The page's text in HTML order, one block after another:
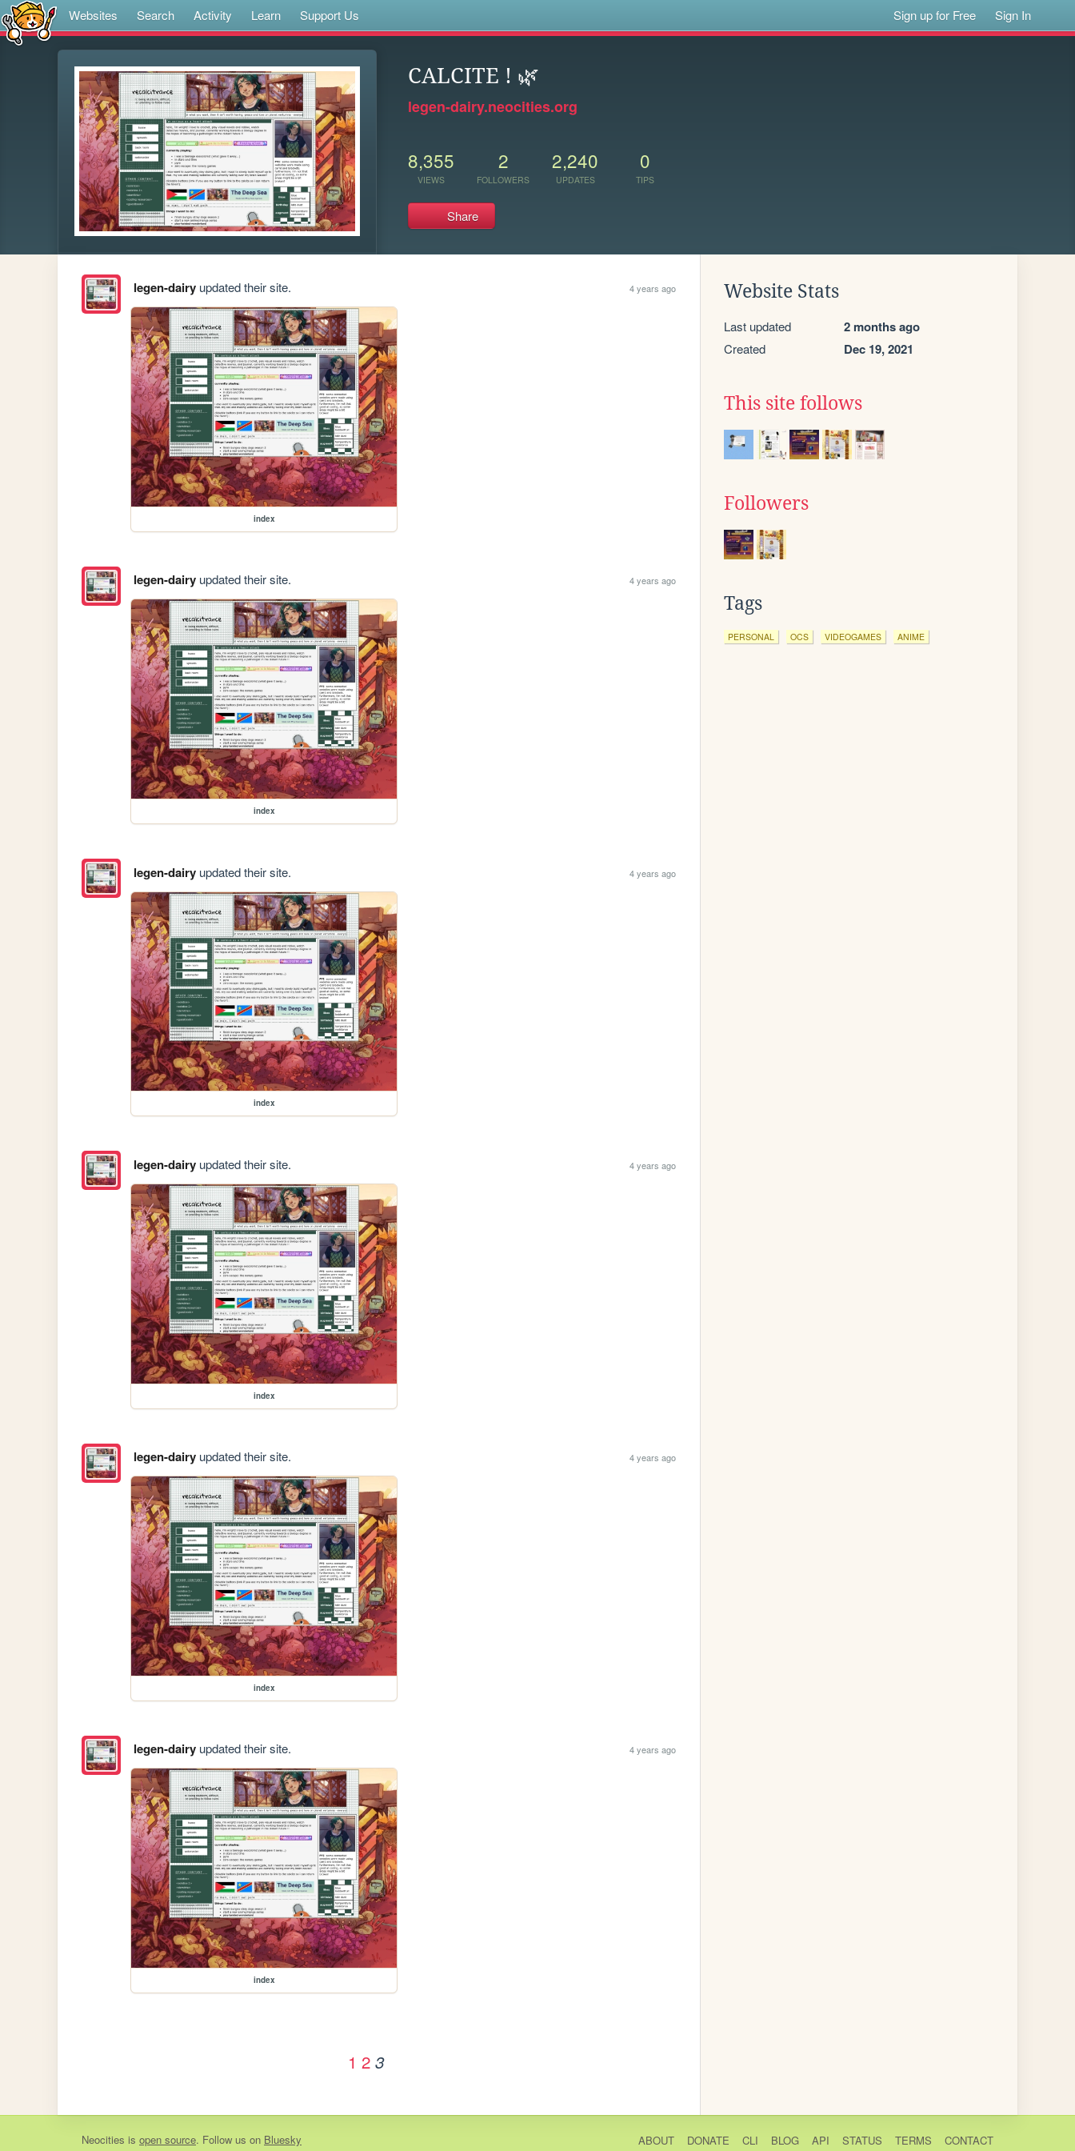
Websites Search Activity Learn Support Us Sign up for Free Sign In
CALCITE ! 🌿
legen-dairy.neocities.org
8,355
VIEWS
2
FOLLOWERS
2,240
UPDATES
0
TIPS
Share
legen-dairyupdated their site. 4 years ago
index
legen-dairyupdated their site. 4 years ago
index
legen-dairyupdated their site. 4 years ago
index
legen-dairyupdated their site. 4 years ago
index
legen-dairyupdated their site. 4 years ago
index
legen-dairyupdated their site. 4 years ago
index
1 2 3
Website Stats
Last updated 2 months ago
Created Dec 19, 2021
This site follows
Followers
Tags
PERSONAL OCS VIDEOGAMES ANIME
Neocities is open source. Follow us on Bluesky ABOUT DONATE CLI BLOG API STATUS TERMS CONTACT